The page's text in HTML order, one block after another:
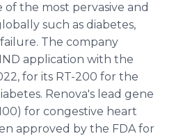
the most pervasive and
such as diabetes,
The company
application with the
for its RT-200 for the
Renova's lead gene
for congestive heart
approved by the FDA for